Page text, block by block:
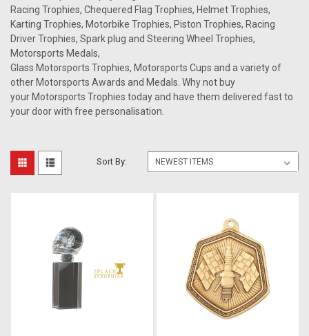
Racing Trophies, Chequered Flag Trophies, Helmet Trophies,
Karting Trophies, Motorbike Trophies, Piston Trophies, Racing
Driver Trophies, Spark plug and Steering Wheel Trophies,
Motorsports Medals,
Glass Motorsports Trophies, Motorsports Cups and a variety of
other Motorsports Awards and Medals. Why not buy
your Motorsports Trophies today and have them delivered fast to
your door with free personalisation.
Sort By: